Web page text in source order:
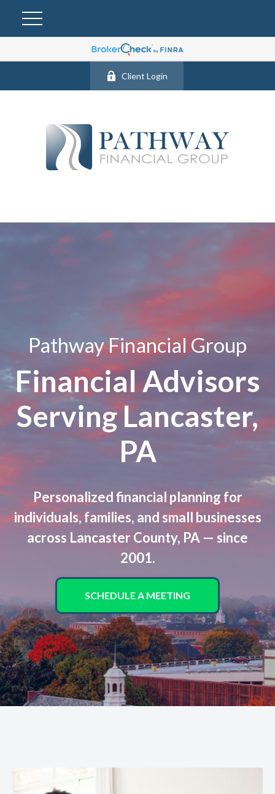
Client Login
Pathway Financial Group
Financial Advisors
Serving Lancaster,
PA
Personalized financial planning for
individuals, families, and small businesses
across Lancaster County, PA — since
2001.
SCHEDULE A MEETING